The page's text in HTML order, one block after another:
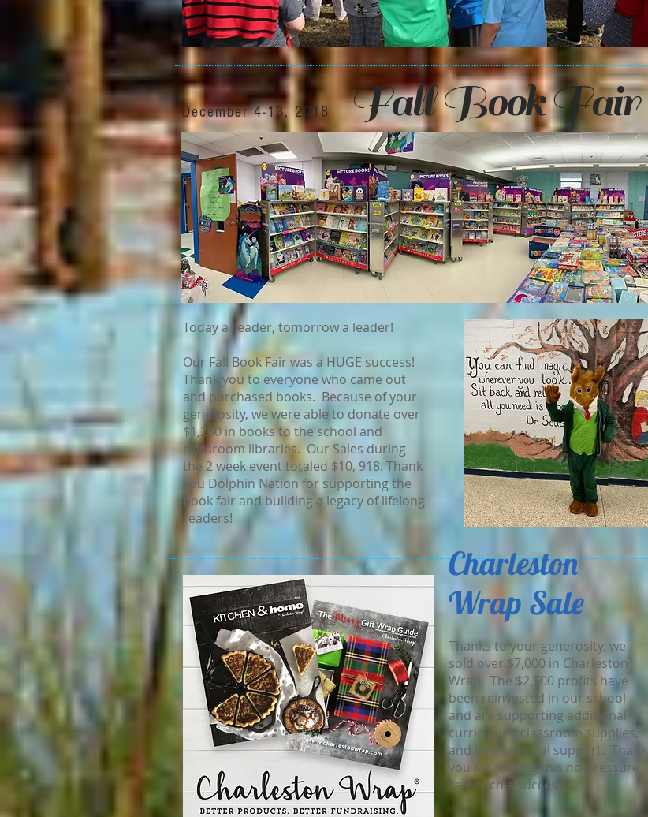
December 4-13, 2018 Fall Book Fair
Today a reader, tomorrow a leader!
Our Fall Book Fair was a HUGE success!
Thank you to everyone who came out
and purchased books. Because of your
generosity, we were able to donate over
$1,200 in books to the school and
classroom libraries. Our Sales during
the 2 week event totaled $10, 918. Thank
you Dolphin Nation for supporting the
book fair and building a legacy of lifelong
readers!
Charleston
Wrap Sale
Thanks to your generosity, we
sold over $7,000 in Charleston
Wrap. The $2,500 profits have
been reinvested in our school
and are supporting additional
curriculum, classroom supplies,
and instructional support. Thank
you for making this no-pressure
sale such a success!